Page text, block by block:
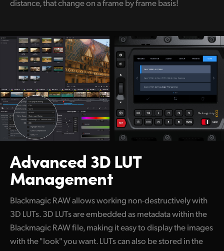
distance, that change on a frame by frame basis!
Advanced 3D LUT
Management
Blackmagic RAW allows working non-destructively with
3D LUTs.3D LUTs are embedded as metadata within the
Blackmagic RAW file, making it easy to display the images
with the "look" you want. LUTs can also be stored in the